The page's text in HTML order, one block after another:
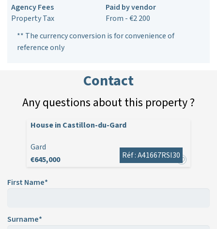
Agency Fees
Paid by vendor
Property Tax
From - €2 200
** The currency conversion is for convenience of
reference only
Contact
Any questions about this property ?
House in Castillon-du-Gard
Gard
€645,000
Réf : A41667RSI30
First Name*
Surname*